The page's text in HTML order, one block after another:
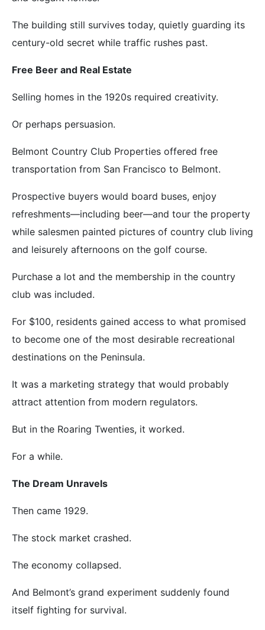
The building still survives today, quietly guarding its
century-old secret while traffic rushes past.
Free Beer and Real Estate
Selling homes in the 1920s required creativity.
Or perhaps persuasion.
Belmont Country Club Properties offered free
transportation from San Francisco to Belmont.
Prospective buyers would board buses, enjoy
refreshments—including beer—and tour the property
while salesmen painted pictures of country club living
and leisurely afternoons on the golf course.
Purchase a lot and the membership in the country
club was included.
For $100, residents gained access to what promised
to become one of the most desirable recreational
destinations on the Peninsula.
It was a marketing strategy that would probably
attract attention from modern regulators.
But in the Roaring Twenties, it worked.
For a while.
The Dream Unravels
Then came 1929.
The stock market crashed.
The economy collapsed.
And Belmont’s grand experiment suddenly found
itself fighting for survival.